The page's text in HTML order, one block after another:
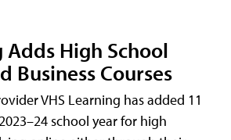
Adds High School
Business Courses
VHS Learning has added 11
school year for high